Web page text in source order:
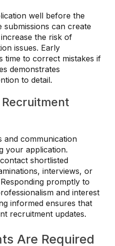
well before the
submissions can create
the risk of
issues. Early
time to correct mistakes if
demonstrates
to detail.
and communication
your application.
shortlisted
interviews, or
promptly to
and interest
informed ensures that
recruitment updates.
Are Required